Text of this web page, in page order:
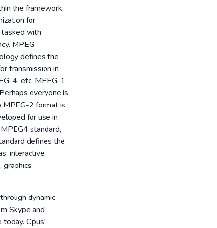
the framework
for
tasked with
MPEG
defines the
transmission in
4, etc. MPEG-1
everyone is
MPEG-2 format is
for use in
standard,
defines the
interactive
graphics
dynamic
Skype and
today. Opus'